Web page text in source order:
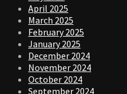
April 2025
March 2025
February 2025
January 2025
December 2024
November 2024
October 2024
September 2024